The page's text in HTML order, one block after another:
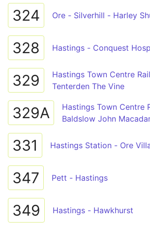
324 Ore - Silverhill - Harley
328 Hastings - Conquest
329
Hastings Town Centre
Tenterden The Vine
329A
Hastings Town Centre
Baldslow John
331 Hastings Station - Ore
347 Pett - Hastings
349 Hastings - Hawkhurst